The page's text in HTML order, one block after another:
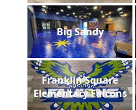
Big Sandy
Franklin Square
Elementary Falcons